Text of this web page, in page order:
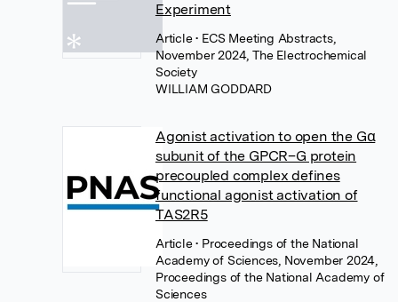
Experiment
Article• ECS Meeting Abstracts,
November 2024, The Electrochemical
Society
WILLIAM GODDARD
Agonist activation to open the Gα
subunit of the GPCR–G protein
precoupled complex defines
functional agonist activation of
TAS2R5
Article• Proceedings of the National
Academy of Sciences, November 2024,
Proceedings of the National Academy of
Sciences